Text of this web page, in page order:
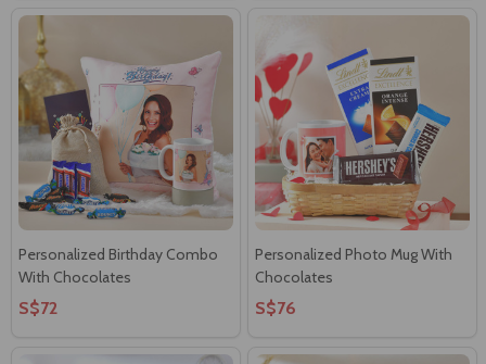
Personalized Birthday Combo
With Chocolates
S$72
Personalized Photo Mug With
Chocolates
S$76